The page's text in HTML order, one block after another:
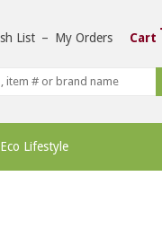
List – My Orders Cart
Eco Lifestyle